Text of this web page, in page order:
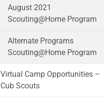
August 2021
Scouting@Home Program
Alternate Programs
Scouting@Home Program
Virtual Camp Opportunities –
Cub Scouts